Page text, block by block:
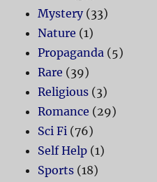
Mystery(33)
Nature (1)
Propaganda (5)
Rare (39)
Religious (3)
Romance (29)
Sci Fi (76)
Self Help (1)
Sports (18)